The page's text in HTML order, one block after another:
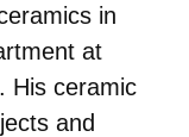
in
at
His ceramic
and